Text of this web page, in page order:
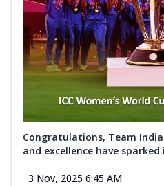
Congratulations, Team
and excellence have
3 Nov, 2025 6:45 AM